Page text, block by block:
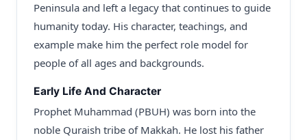
Peninsula and left a legacy that continues to guide
humanity today. His character, teachings, and
example make him the perfect role model for
people of all ages and backgrounds.
Early Life And Character
Prophet Muhammad (PBUH) was born into the
noble Quraish tribe of Makkah. He lost his father